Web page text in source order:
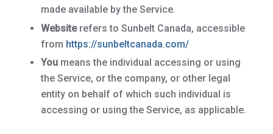
made available by the Service.
Websiterefers to Sunbelt Canada, accessible
from https://sunbeltcanada.com/
Youmeans the individual accessing or using
the Service, or the company, or other legal
entity on behalf of which such individual is
accessing or using the Service, as applicable.